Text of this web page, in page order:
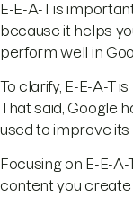
E-E-A-T is
because it helps
perform well in
To clarify, E-E-A-T is
That said, Google
used to improve
Focusing on E-E-
content you create